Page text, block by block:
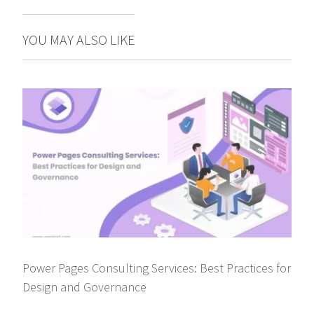
YOU MAY ALSO LIKE
Power Pages Consulting Services: Best Practices for
Design and Governance